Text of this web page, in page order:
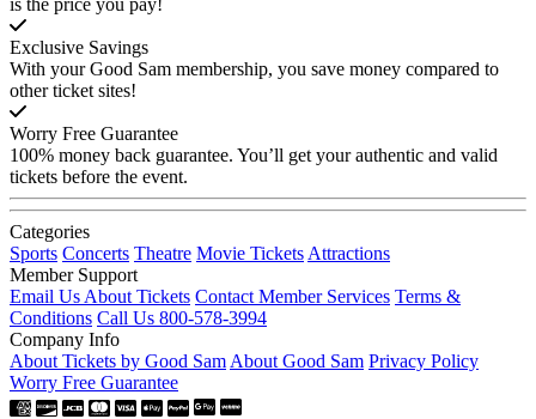
is the price you pay!
Exclusive Savings
With your Good Sam membership, you save money compared to
other ticket sites!
Worry Free Guarantee
100% money back guarantee. You’ll get your authentic and valid
tickets before the event.
Categories
Sports Concerts Theatre Movie Tickets Attractions
Member Support
Email Us About Tickets Contact Member Services Terms &
Conditions Call Us 800-578-3994
Company Info
About Tickets by Good Sam About Good Sam Privacy Policy
Worry Free Guarantee